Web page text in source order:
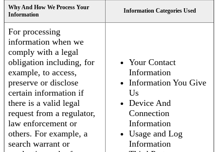
Why And How We Process Your
Information
Information Categories Used
For processing
information when we
comply with a legal
obligation including, for
example, to access,
preserve or disclose
certain information if
there is a valid legal
request from a regulator,
law enforcement or
others. For example, a
search warrant or
Your Contact
Information
Information You Give
Us
Device And
Connection
Information
Usage and Log
Information